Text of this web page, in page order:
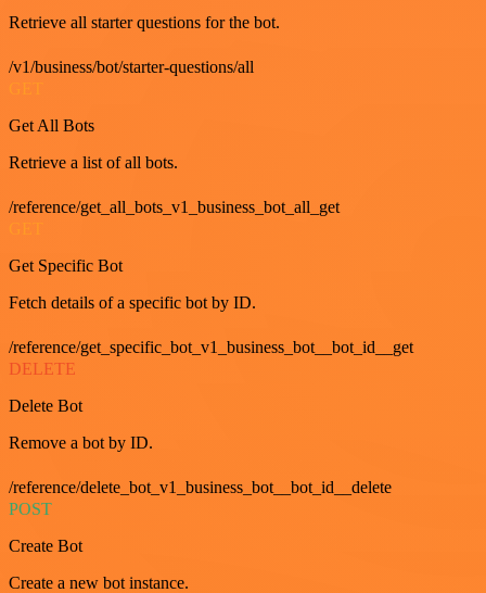
Retrieve all starter questions for the bot.
/v1/business/bot/starter-questions/all
Get All Bots
Retrieve a list of all bots.
/reference/get_all_bots_v1_business_bot_all_get
Get Specific Bot
Fetch details of a specific bot by ID.
/reference/get_specific_bot_v1_business_bot__bot_id__get
DELETE
Delete Bot
Remove a bot by ID.
/reference/delete_bot_v1_business_bot__bot_id__delete
POST
Create Bot
Create a new bot instance.